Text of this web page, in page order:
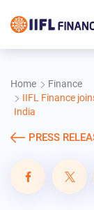
Home
Finance
IIFL Finance
India
PRESS